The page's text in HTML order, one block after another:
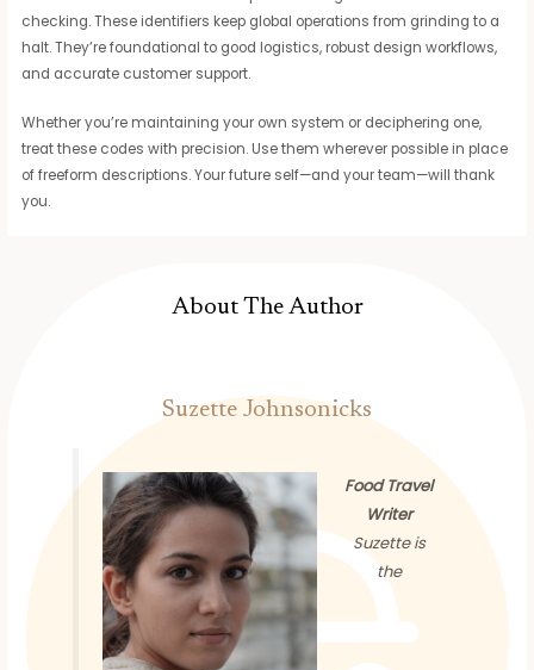
checking. These identifiers keep global operations from grinding to a
halt. They’re foundational to good logistics, robust design workflows,
and accurate customer support.
Whether you’re maintaining your own system or deciphering one,
treat these codes with precision. Use them wherever possible in place
of freeform descriptions. Your future self—and your team—will thank
you.
About The Author
Suzette Johnsonicks
Food Travel
Writer
Suzette is
the